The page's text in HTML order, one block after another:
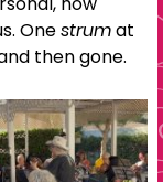
Onestrumat
then gone.